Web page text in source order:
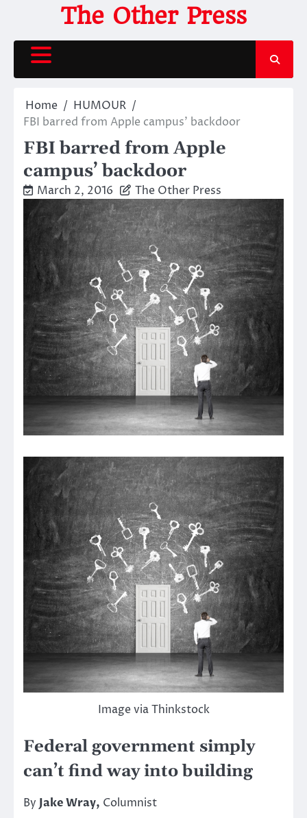
content
The Other Press
Home
HUMOUR
FBI barred from Apple campus’ backdoor
FBI barred from Apple
campus’ backdoor
March 2, 2016 The Other Press
Image via Thinkstock
Federal government simply
can’t find way into building
By Jake Wray, Columnist